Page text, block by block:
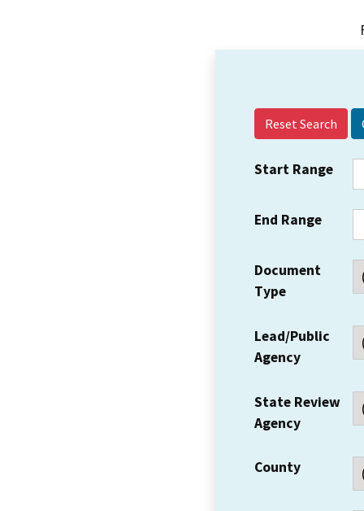
Reset Search
Start Range
End Range
Document
Type
Lead/Public
Agency
State Review
Agency
County